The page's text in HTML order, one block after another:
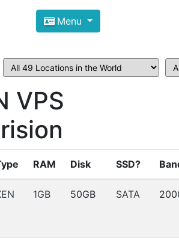
VPS Hosting and
is here to help you
Windows VPS Hosting and
Menu
VPS
RAM Disk SSD?
1GB 50GB SATA